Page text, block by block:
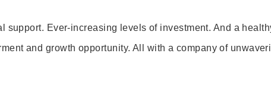
support. Ever-increasing levels of investment. And a
and growth opportunity. All with a company of